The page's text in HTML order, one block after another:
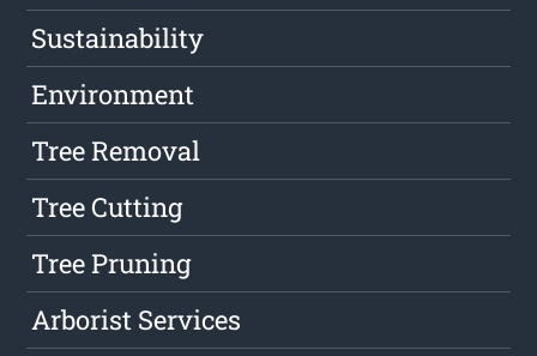
Sustainability
Environment
Tree Removal
Tree Cutting
Tree Pruning
Arborist Services